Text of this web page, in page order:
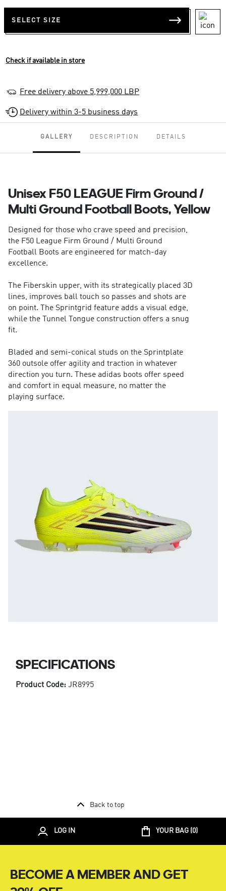
SELECT SIZE
Check if available in store
Free delivery above 5,999,000 LBP
Delivery within 3-5 business days
GALLERY DESCRIPTION DETAILS
Unisex F50 LEAGUE Firm Ground /
Multi Ground Football Boots, Yellow
Designed for those who crave speed and precision,
the F50 League Firm Ground / Multi Ground
Football Boots are engineered for match-day
excellence.
The Fiberskin upper, with its strategically placed 3D
lines, improves ball touch so passes and shots are
on point. The Sprintgrid feature adds a visual edge,
while the Tunnel Tongue construction offers a snug
fit.
Bladed and semi-conical studs on the Sprintplate
360 outsole offer agility and traction in whatever
direction you turn. These adidas boots offer speed
and comfort in equal measure, no matter the
playing surface.
SPECIFICATIONS
Product Code: JR8995
Back to top
LOG IN YOUR BAG (0)
BECOME A MEMBER AND GET